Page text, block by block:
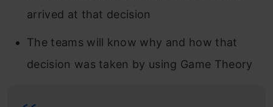
arrived at that decision
The teams will know why and how that
decision was taken by using Game Theory